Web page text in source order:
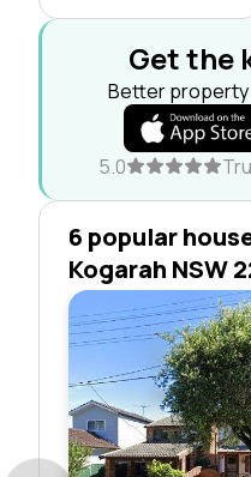
Get the
Better
5.0
6 popular
Kogarah NSW